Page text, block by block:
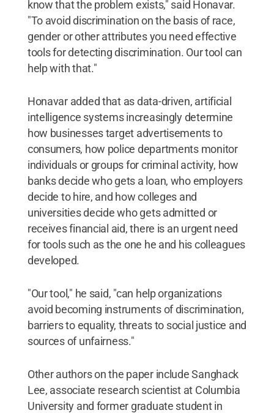
know that the problem exists," said Honavar.
"To avoid discrimination on the basis of race,
gender or other attributes you need effective
tools for detecting discrimination. Our tool can
help with that."
Honavar added that as data-driven, artificial
intelligence systems increasingly determine
how businesses target advertisements to
consumers, how police departments monitor
individuals or groups for criminal activity, how
banks decide who gets a loan, who employers
decide to hire, and how colleges and
universities decide who gets admitted or
receives financial aid, there is an urgent need
for tools such as the one he and his colleagues
developed.
"Our tool," he said, "can help organizations
avoid becoming instruments of discrimination,
barriers to equality, threats to social justice and
sources of unfairness."
Other authors on the paper include Sanghack
Lee, associate research scientist at Columbia
University and former graduate student in